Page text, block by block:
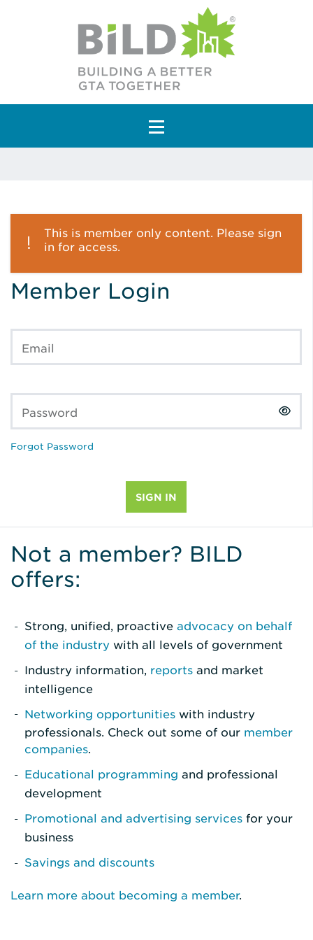
Main Navigation
This is member only content. Please sign
in for access.
Member Login
Email
Password
Forgot Password
Not a member? BILD
offers:
Strong, unified, proactive advocacy on behalf
of the industry with all levels of government
Industry information, reports and market
intelligence
Networking opportunities with industry
professionals. Check out some of our member
companies.
Educational programming and professional
development
Promotional and advertising services for your
business
Savings and discounts
Learn more about becoming a member.